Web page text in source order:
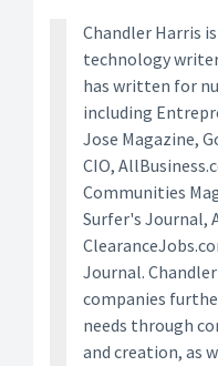
Chandler Harris
technology
has written for
including
Jose Magazine,
CIO,
Communities
Surfer's Journal,
Journal.
companies
needs through
and creation, as